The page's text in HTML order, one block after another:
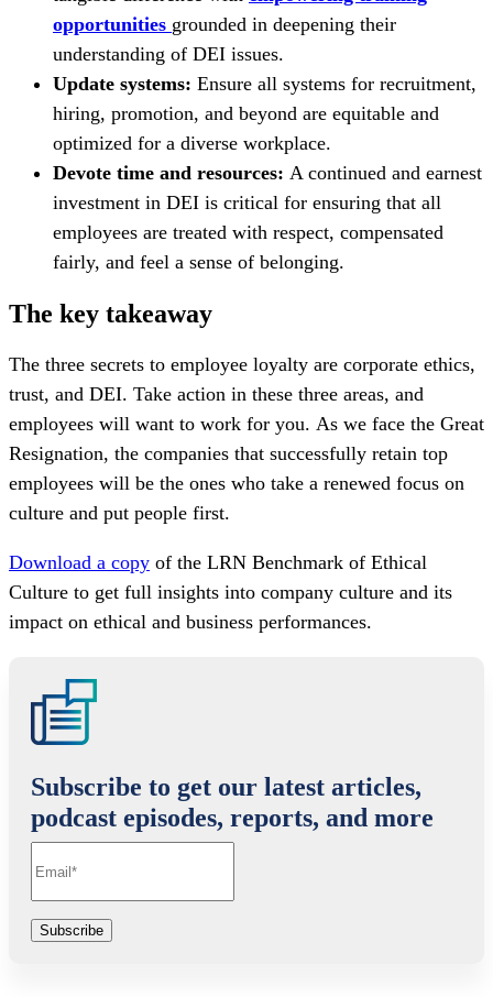
opportunities grounded in deepening their
understanding of DEI issues.
Update systems: Ensure all systems for recruitment,
hiring, promotion, and beyond are equitable and
optimized for a diverse workplace.
Devote time and resources: A continued and earnest
investment in DEI is critical for ensuring that all
employees are treated with respect, compensated
fairly, and feel a sense of belonging.
The key takeaway
The three secrets to employee loyalty are corporate ethics,
trust, and DEI. Take action in these three areas, and
employees will want to work for you. As we face the Great
Resignation, the companies that successfully retain top
employees will be the ones who take a renewed focus on
culture and put people first.
Download a copy of the LRN Benchmark of Ethical
Culture to get full insights into company culture and its
impact on ethical and business performances.
Subscribe to get our latest articles,
podcast episodes, reports, and more